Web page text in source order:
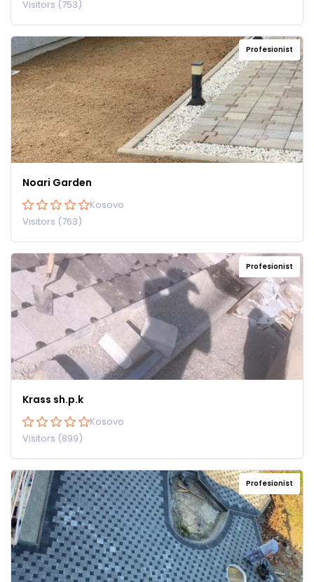
Visitors (753)
Profesionist
Noari Garden
Kosovo
Visitors (763)
Profesionist
Krass sh.p.k
Kosovo
Visitors (899)
Profesionist